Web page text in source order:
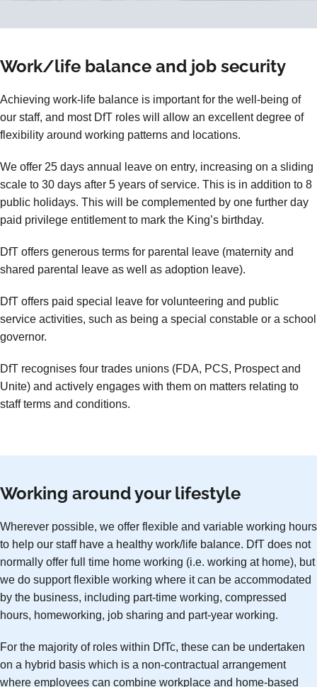
Work/life balance and job security
Achieving work-life balance is important for the well-being of
our staff, and most DfT roles will allow an excellent degree of
flexibility around working patterns and locations.
We offer 25 days annual leave on entry, increasing on a sliding
scale to 30 days after 5 years of service. This is in addition to 8
public holidays. This will be complemented by one further day
paid privilege entitlement to mark the King’s birthday.
DfT offers generous terms for parental leave (maternity and
shared parental leave as well as adoption leave).
DfT offers paid special leave for volunteering and public
service activities, such as being a special constable or a school
governor.
DfT recognises four trades unions (FDA, PCS, Prospect and
Unite) and actively engages with them on matters relating to
staff terms and conditions.
Working around your lifestyle
Wherever possible, we offer flexible and variable working hours
to help our staff have a healthy work/life balance. DfT does not
normally offer full time home working (i.e. working at home), but
we do support flexible working where it can be accommodated
by the business, including part-time working, compressed
hours, homeworking, job sharing and part-year working.
For the majority of roles within DfTc, these can be undertaken
on a hybrid basis which is a non-contractual arrangement
where employees can combine workplace and home-based